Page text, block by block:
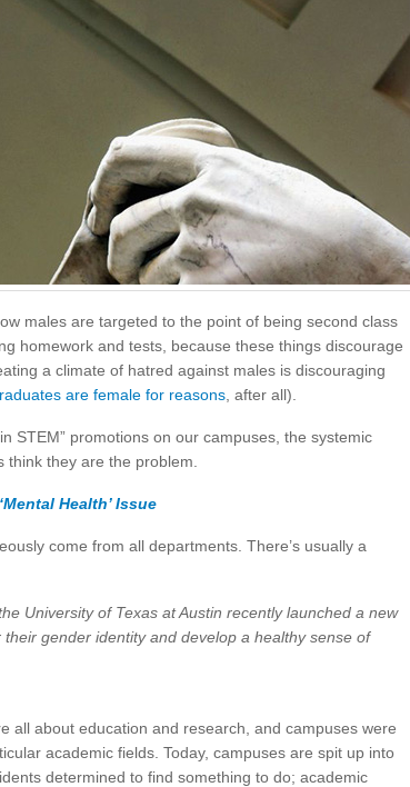
males are targeted to the point of being second class
homework and tests, because these things discourage
a climate of hatred against males is discouraging
are female for reasons , after all).
STEM” promotions on our campuses, the systemic
they are the problem.
Health’ Issue
come from all departments. There’s usually a
University of Texas at Austin recently launched a new
gender identity and develop a healthy sense of
all about education and research, and campuses were
academic fields. Today, campuses are spit up into
determined to find something to do; academic